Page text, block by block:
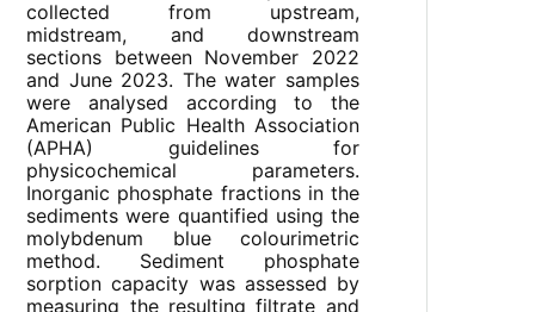
collected from upstream,
midstream, and downstream
sections between November 2022
and June 2023. The water samples
were analysed according to the
American Public Health Association
(APHA) guidelines for
physicochemical parameters.
Inorganic phosphate fractions in the
sediments were quantified using the
molybdenum blue colourimetric
method. Sediment phosphate
sorption capacity was assessed by
measuring the resulting filtrate and